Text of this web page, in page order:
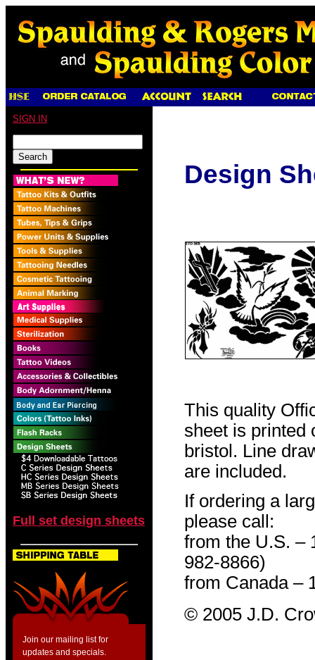
SIGN IN
Full set design sheets
Join our mailing list for
updates and specials.
Design
This quality
sheet is printed
bristol. Line
are included.
If ordering a
please call:
from the U.S. –
982-8866)
from Canada –
© 2005 J.D.